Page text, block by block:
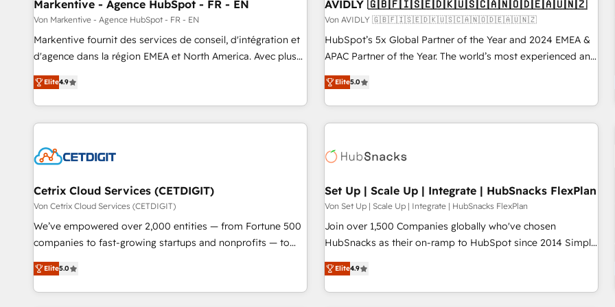
Markentive - Agence HubSpot - FR - EN
Von Markentive - Agence HubSpot - FR - EN
Markentive fournit des services de conseil, d'intégration et
d'agence dans la région EMEA et North America. Avec plus
de 115 experts en marketing automation, Growth, Revops,
CRM et webdesign. Markentive is both a consulting firm, a
digital agency and an integrator. With over 115 experts in
marketing automation, growth, revops, CRM and webdesign
Elite4.9
AVIDLY 🇬🇧🇫🇮🇸🇪🇩🇰🇺🇸🇨🇦🇳🇴🇩🇪🇦🇺🇳🇿
Von AVIDLY 🇬🇧🇫🇮🇸🇪🇩🇰🇺🇸🇨🇦🇳🇴🇩🇪🇦🇺🇳🇿
HubSpot’s 5x Global Partner of the Year and 2024 EMEA &
APAC Partner of the Year. The world’s most experienced and
fully accredited HubSpot Solutions Partner. 🚀 With 2,750+
HubSpot projects delivered and 370+ specialists across
EMEA, APAC and NAM, we de-risk complex CRM
programmes and accelerate ROI across every HubSpot
automation, we turn complexity into clarity, human at global
future.” Others agree it is proof of trust built through
measurable impact.
Elite5.0
Cetrix Cloud Services (CETDIGIT)
Von Cetrix Cloud Services (CETDIGIT)
We’ve empowered over 2,000 entities — from Fortune 500
companies to fast-growing startups and nonprofits — to
streamline operations, scale revenue, and unlock the full
potential of HubSpot. With deep technical and industry
expertise, we fuse automation, integration, and AI
Elite5.0
Set Up | Scale Up | Integrate | HubSnacks FlexPlan
Von Set Up | Scale Up | Integrate | HubSnacks FlexPlan
Join over 1,500 Companies globally who've chosen
HubSnacks as their on-ramp to HubSpot since 2014 Simple
pay-as-you-go plans that accelerate value... 1️⃣ Set Up |
Onboarding New or Check-fixing existing HubSpot portals
2️⃣ Scale Up | 100% HubSpot Task Execution... Global 24/7 ...
Elite4.9